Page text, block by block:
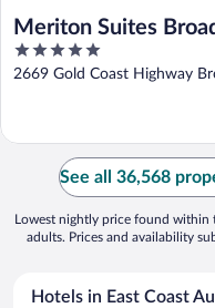
Meriton Suites
5
out
2669 Gold Coast Highway
See all 36,568
Lowest nightly price found
adults. Prices and availability
Hotels in East Coast